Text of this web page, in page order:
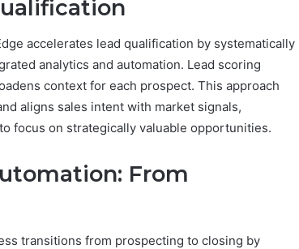
accelerates lead qualification by systematically
analytics and automation. Lead scoring
context for each prospect. This approach
aligns sales intent with market signals,
focus on strategically valuable opportunities.
From
transitions from prospecting to closing by